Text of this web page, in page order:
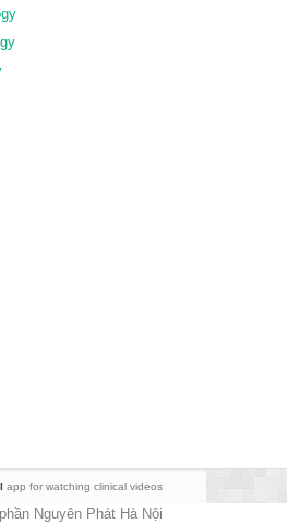
app for watching clinical videos
Nguyên Phát Hà Nội